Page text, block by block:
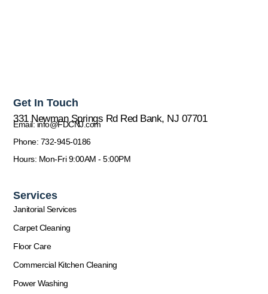
Services
Janitorial Services
Carpet Cleaning
Floor Care
Commercial Kitchen Cleaning
Power Washing
Get In Touch
331 Newman Springs Rd Red Bank, NJ 07701
Email: info@FDCNJ.com
Phone: 732-945-0186
Hours: Mon-Fri 9:00AM - 5:00PM